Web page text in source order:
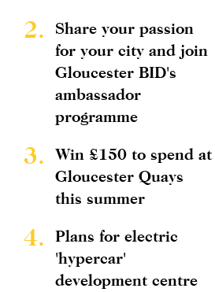
2.
Share your passion
for your city and join
Gloucester BID's
ambassador
programme
3.
Win £150 to spend at
Gloucester Quays
this summer
4.
Plans for electric
'hypercar'
development centre